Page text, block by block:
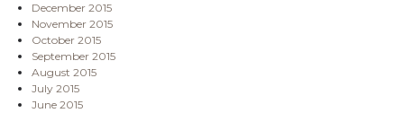
December 2015
November 2015
October 2015
September 2015
August 2015
July 2015
June 2015